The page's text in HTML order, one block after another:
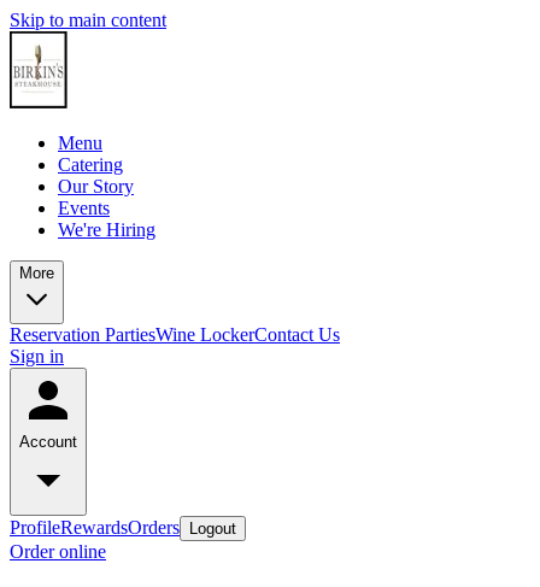
Skip to main content
Menu
Catering
Our Story
Events
We're Hiring
More
Reservation PartiesWine LockerContact Us
Sign in
Account
ProfileRewardsOrders Logout
Order online